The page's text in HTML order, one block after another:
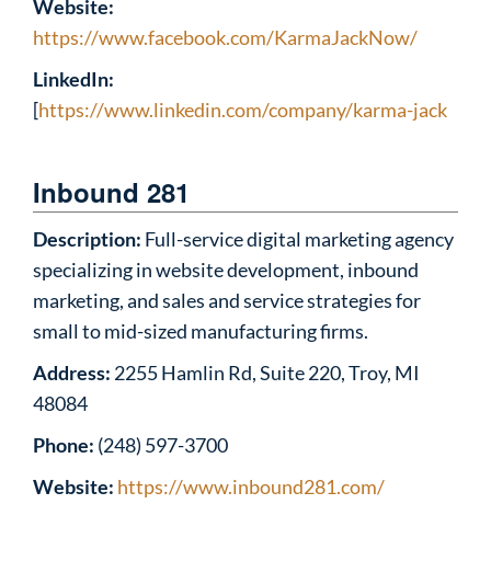
Website:
https://www.facebook.com/KarmaJackNow/
LinkedIn:
[https://www.linkedin.com/company/karma-jack
Inbound 281
Description: Full-service digital marketing agency
specializing in website development, inbound
marketing, and sales and service strategies for
small to mid-sized manufacturing firms.
Address: 2255 Hamlin Rd, Suite 220, Troy, MI
48084
Phone: (248) 597-3700
Website: https://www.inbound281.com/